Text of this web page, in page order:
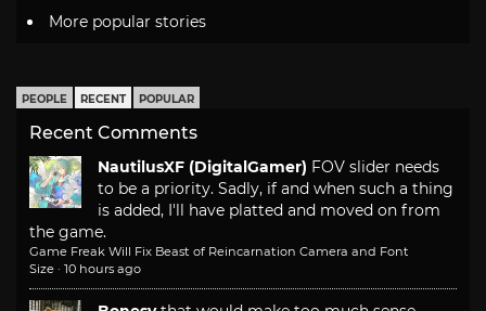
More popular stories
PEOPLE RECENT POPULAR
Recent Comments
NautilusXF (DigitalGamer) FOV slider needs
to be a priority. Sadly, if and when such a thing
is added, I'll have platted and moved on from
the game.
Game Freak Will Fix Beast of Reincarnation Camera and Font
Size · 10 hours ago